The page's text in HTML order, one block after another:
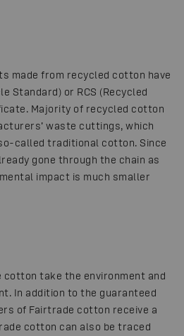
made from recycled cotton have
Standard) or RCS (Recycled
Majority of recycled cotton
waste cuttings, which
called traditional cotton. Since
gone through the chain as
impact is much smaller
take the environment and
In addition to the guaranteed
of Fairtrade cotton receive a
cotton can also be traced